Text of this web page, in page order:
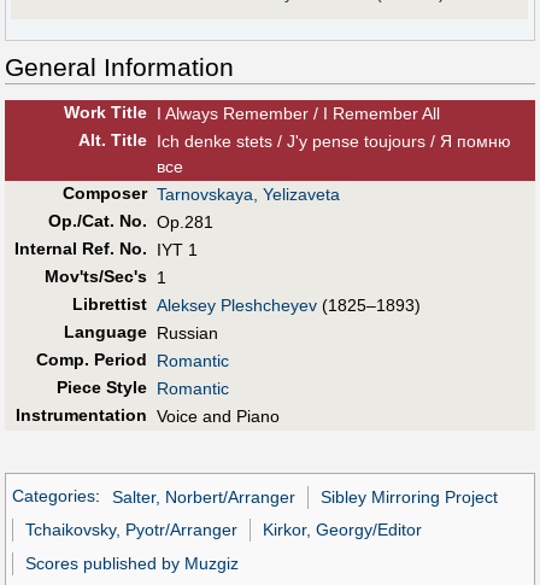
General Information
Work Title I Always Remember / I Remember All
Alt. Title Ich denke stets / J'y pense toujours / Я помню
все
Composer Tarnovskaya, Yelizaveta
Op./Cat. No. Op.281
Internal Ref. No.
IYT 1
Mov'ts/Sec's 1
Librettist Aleksey Pleshcheyev (1825–1893)
Language Russian
Comp. Period
Romantic
Piece Style Romantic
Instrumentation Voice and Piano
Categories: Salter, Norbert/Arranger
Sibley Mirroring Project
Tchaikovsky, Pyotr/Arranger
Kirkor, Georgy/Editor
Scores published by Muzgiz